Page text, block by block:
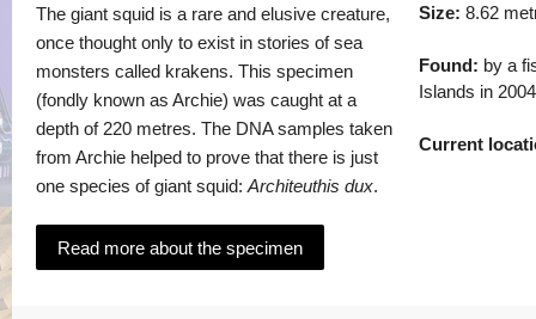
The giant squid is a rare and elusive creature,
once thought only to exist in stories of sea
monsters called krakens. This specimen
(fondly known as Archie) was caught at a
depth of 220 metres. The DNA samples taken
from Archie helped to prove that there is just
one species of giant squid: Architeuthis dux.
Size: 8.62
Found: by a
Islands in 2004
Current
Read more about the specimen